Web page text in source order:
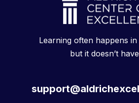
Learning often happens
but it doesn’t